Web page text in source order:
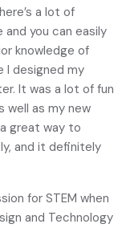
a lot of
you can easily
knowledge of
I designed my
It was a lot of fun
well as my new
great way to
and it definitely
for STEM when
and Technology